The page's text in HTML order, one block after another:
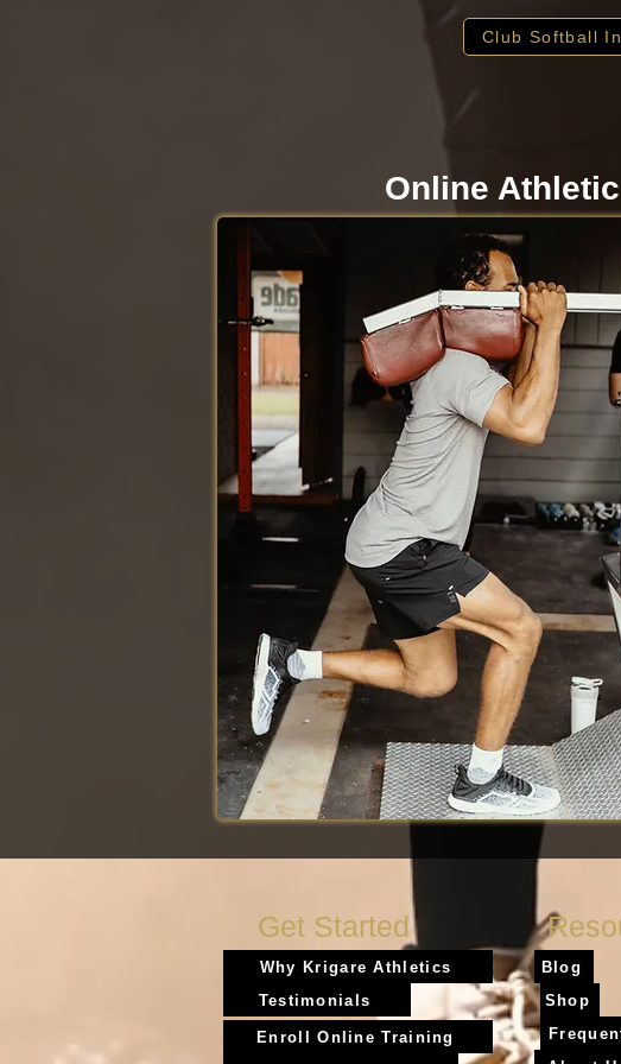
Club Softball
Online
Get Started
Why Krigare Athletics Blog
Testimonials
Shop
Enroll Online Training